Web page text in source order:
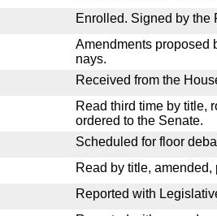
Enrolled. Signed by the
Amendments proposed
nays.
Received from the
Read third time by title,
ordered to the Senate.
Scheduled for floor
Read by title,
Reported with